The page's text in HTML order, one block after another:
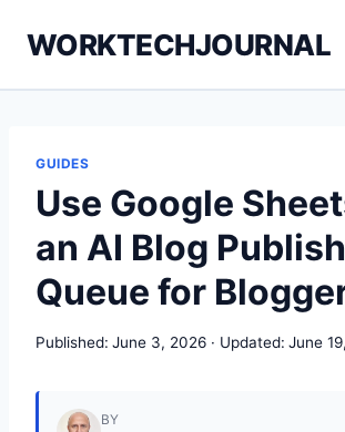
WORKTECHJOURNAL
GUIDES
Use Google
an AI Blog
Queue for
Published: June 3, 2026 Updated: June
BY